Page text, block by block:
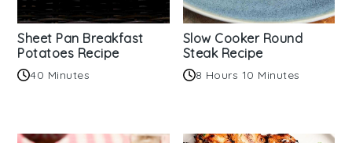
Sheet Pan Breakfast
Potatoes Recipe
40 Minutes
Slow Cooker Round
Steak Recipe
8 Hours 10 Minutes